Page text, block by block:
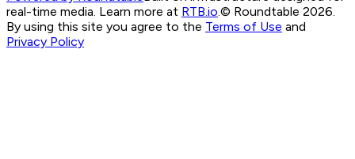
real-time media. Learn more at RTB.io © Roundtable 2026.
By using this site you agree to the Terms of Use and
Privacy Policy